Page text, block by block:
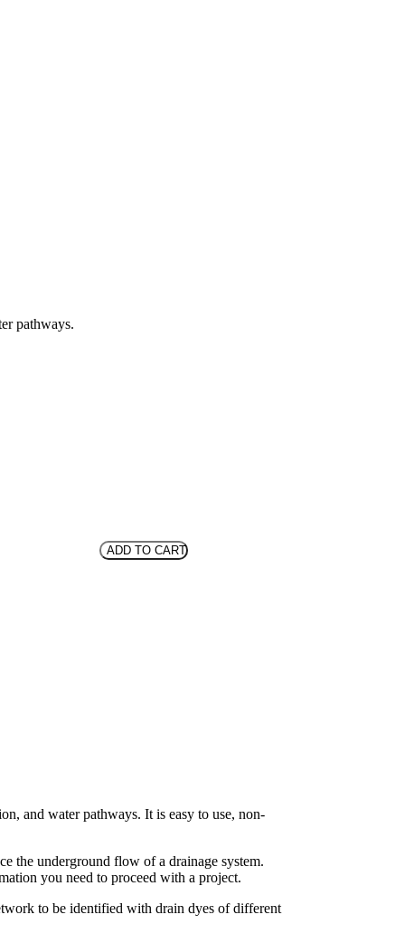
pathways.
ADD TO CART
and water pathways. It is easy to use, non-
the underground flow of a drainage system.
you need to proceed with a project.
to be identified with drain dyes of different